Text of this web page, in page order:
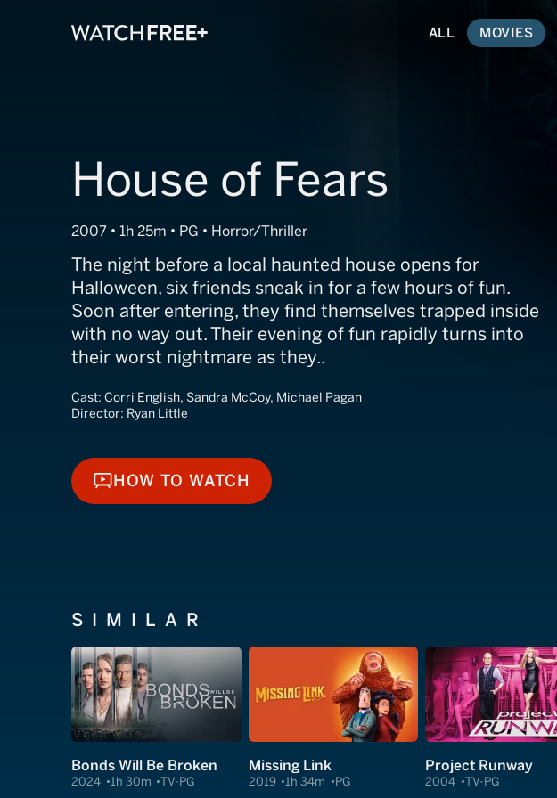
ALL MOVIES
House of Fears
2007 • 1h 25m • PG • Horror/Thriller
The night before a local haunted house opens for
Halloween, six friends sneak in for a few hours of fun.
Soon after entering, they find themselves trapped inside
with no way out. Their evening of fun rapidly turns into
their worst nightmare as they..
Cast: Corri English, Sandra McCoy, Michael Pagan
Director: Ryan Little
HOW TO WATCH
HOW TO WATCH
SIMILAR
Bonds Will Be Broken
2024 1h 30m TV-PG
Missing Link
2019 1h 34m PG
Project Runway
2004 TV-PG